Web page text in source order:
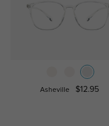
Asheville $12.95